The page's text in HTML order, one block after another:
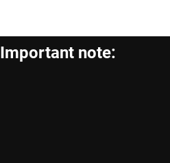
Important note: